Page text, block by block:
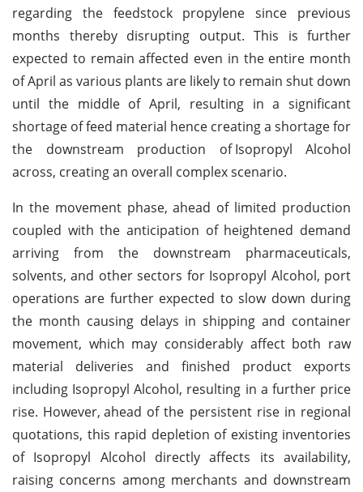
regarding the feedstock propylene since previous
months thereby disrupting output. This is further
expected to remain affected even in the entire month
of April as various plants are likely to remain shut down
until the middle of April, resulting in a significant
shortage of feed material hence creating a shortage for
the downstream production of Isopropyl Alcohol
across, creating an overall complex scenario.
In the movement phase, ahead of limited production
coupled with the anticipation of heightened demand
arriving from the downstream pharmaceuticals,
solvents, and other sectors for Isopropyl Alcohol, port
operations are further expected to slow down during
the month causing delays in shipping and container
movement, which may considerably affect both raw
material deliveries and finished product exports
including Isopropyl Alcohol, resulting in a further price
rise. However, ahead of the persistent rise in regional
quotations, this rapid depletion of existing inventories
of Isopropyl Alcohol directly affects its availability,
raising concerns among merchants and downstream